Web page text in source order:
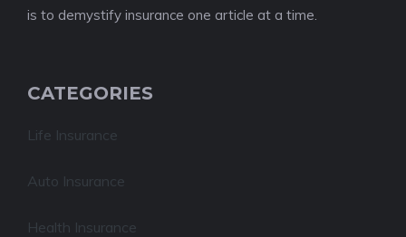
is to demystify insurance one article at a time.
CATEGORIES
Life Insurance
Auto Insurance
Health Insurance